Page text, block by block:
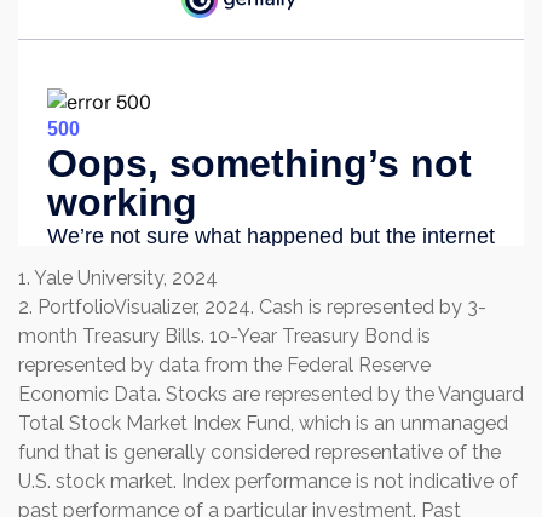
1. Yale University, 2024
2. PortfolioVisualizer, 2024. Cash is represented by 3-
month Treasury Bills. 10-Year Treasury Bond is
represented by data from the Federal Reserve
Economic Data. Stocks are represented by the Vanguard
Total Stock Market Index Fund, which is an unmanaged
fund that is generally considered representative of the
U.S. stock market. Index performance is not indicative of
past performance of a particular investment. Past